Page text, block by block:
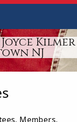
Kilmer
NJ
Members,